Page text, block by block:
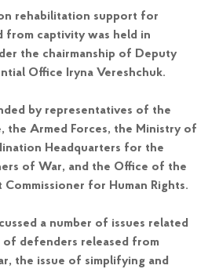
rehabilitation support for
from captivity was held in
the chairmanship of Deputy
Office Iryna Vereshchuk.
by representatives of the
the Armed Forces, the Ministry of
Headquarters for the
of War, and the Office of the
Commissioner for Human Rights.
a number of issues related
defenders released from
the issue of simplifying and